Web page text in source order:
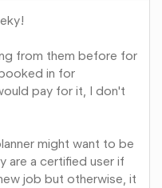
from them before for
in for
pay for it, I don't
might want to be
are a certified user if
job but otherwise, it